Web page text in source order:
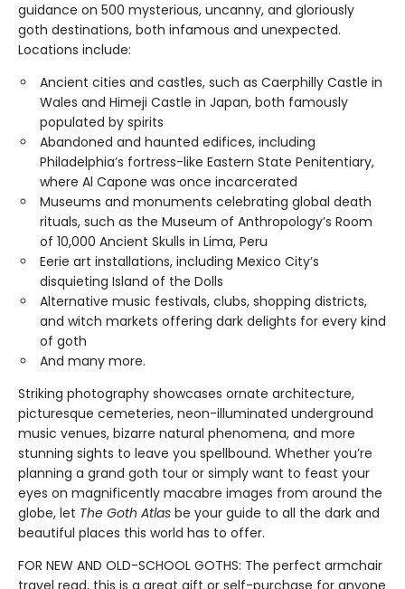
guidance on 500 mysterious, uncanny, and gloriously
goth destinations, both infamous and unexpected.
Locations include:
Ancient cities and castles, such as Caerphilly Castle in
Wales and Himeji Castle in Japan, both famously
populated by spirits
Abandoned and haunted edifices, including
Philadelphia’s fortress-like Eastern State Penitentiary,
where Al Capone was once incarcerated
Museums and monuments celebrating global death
rituals, such as the Museum of Anthropology’s Room
of 10,000 Ancient Skulls in Lima, Peru
Eerie art installations, including Mexico City’s
disquieting Island of the Dolls
Alternative music festivals, clubs, shopping districts,
and witch markets offering dark delights for every kind
of goth
And many more.
Striking photography showcases ornate architecture,
picturesque cemeteries, neon-illuminated underground
music venues, bizarre natural phenomena, and more
stunning sights to leave you spellbound. Whether you’re
planning a grand goth tour or simply want to feast your
eyes on magnificently macabre images from around the
globe, let The Goth Atlas be your guide to all the dark and
beautiful places this world has to offer.
FOR NEW AND OLD-SCHOOL GOTHS: The perfect armchair
travel read, this is a great gift or self-purchase for anyone